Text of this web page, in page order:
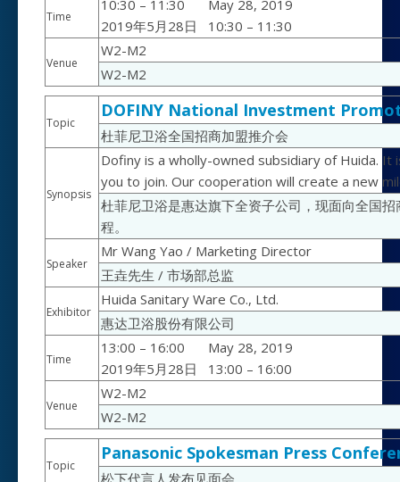
Time
10:30 – 11:30
May 28, 2019
2019年5月28日
10:30 – 11:30
Venue
W2-M2
W2-M2
Topic
DOFINY National Investment
杜菲尼卫浴全国招商加盟推介会
Synopsis
Dofiny is a wholly-owned subsidiary of Huida.
you to join. Our cooperation will create a new
杜菲尼卫浴是惠达旗下全资子公司，现面向全国
程。
Speaker
Mr Wang Yao / Marketing Director
王垚先生 / 市场部总监
Exhibitor
Huida Sanitary Ware Co., Ltd.
惠达卫浴股份有限公司
Time
13:00 – 16:00
May 28, 2019
2019年5月28日
13:00 – 16:00
Venue
W2-M2
W2-M2
Topic
Panasonic Spokesman Press